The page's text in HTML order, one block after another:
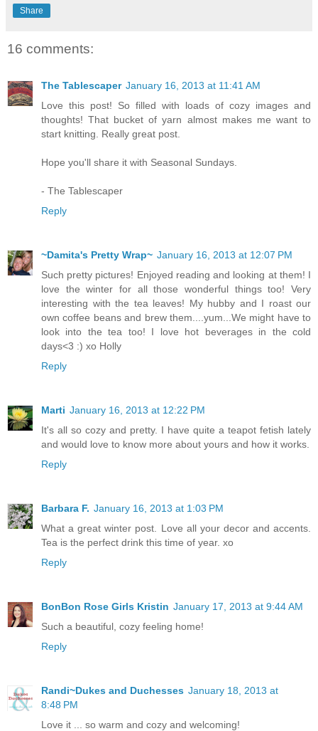
Share
16 comments:
The Tablescaper January 16, 2013 at 11:41 AM
Love this post! So filled with loads of cozy images and
thoughts! That bucket of yarn almost makes me want to
start knitting. Really great post.
Hope you'll share it with Seasonal Sundays.
- The Tablescaper
Reply
~Damita's Pretty Wrap~ January 16, 2013 at 12:07 PM
Such pretty pictures! Enjoyed reading and looking at them! I
love the winter for all those wonderful things too! Very
interesting with the tea leaves! My hubby and I roast our
own coffee beans and brew them....yum...We might have to
look into the tea too! I love hot beverages in the cold
days<3 :) xo Holly
Reply
Marti January 16, 2013 at 12:22 PM
It's all so cozy and pretty. I have quite a teapot fetish lately
and would love to know more about yours and how it works.
Reply
Barbara F. January 16, 2013 at 1:03 PM
What a great winter post. Love all your decor and accents.
Tea is the perfect drink this time of year. xo
Reply
BonBon Rose Girls Kristin January 17, 2013 at 9:44 AM
Such a beautiful, cozy feeling home!
Reply
Randi~Dukes and Duchesses January 18, 2013 at
8:48 PM
Love it ... so warm and cozy and welcoming!